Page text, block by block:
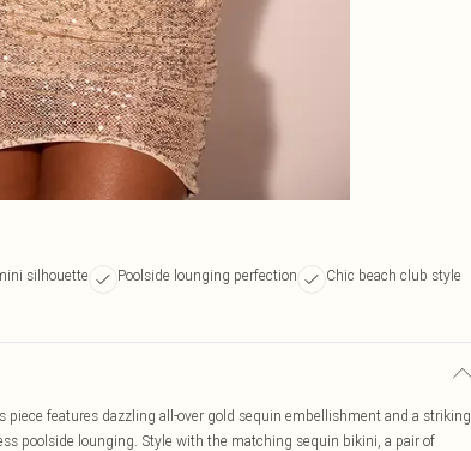
silhouette Poolside lounging perfection
Chic beach club style
features dazzling all-over gold sequin embellishment and a striking
poolside lounging. Style with the matching sequin bikini, a pair of